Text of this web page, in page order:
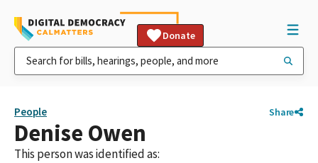
Donate
People Share
Denise Owen
This person was identified as: